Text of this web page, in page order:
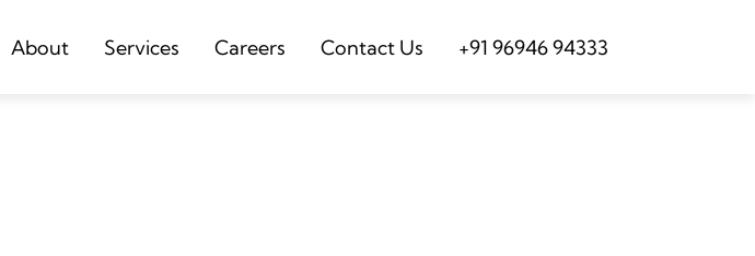
About Services Careers Contact Us +91 96946 94333